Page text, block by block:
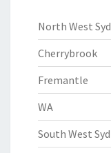
North West
Cherrybrook
Fremantle
WA
South West